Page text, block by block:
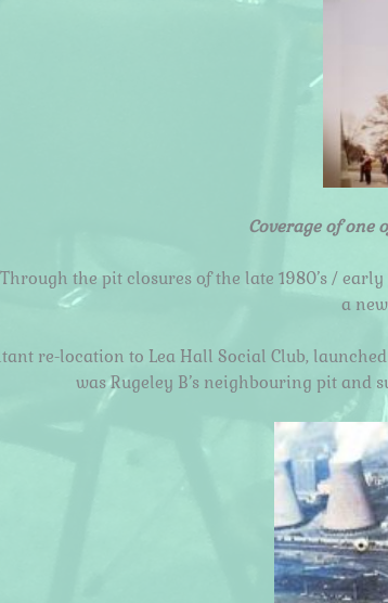
Coverage of one
the pit closures of the late 1980’s /
a
re-location to Lea Hall Social Club,
was Rugeley B’s neighbouring pit and